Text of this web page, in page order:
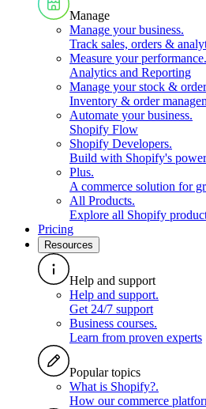
Manage
Manage your business.
Track sales, orders &
Measure your performance.
Analytics and Reporting
Manage your stock &
Inventory & order
Automate your business.
Shopify Flow
Shopify Developers.
Build with Shopify's
Plus.
A commerce solution for
All Products.
Explore all Shopify
Pricing
Resources
Help and support
Help and support.
Get 24/7 support
Business courses.
Learn from proven experts
Popular topics
What is Shopify?.
How our commerce